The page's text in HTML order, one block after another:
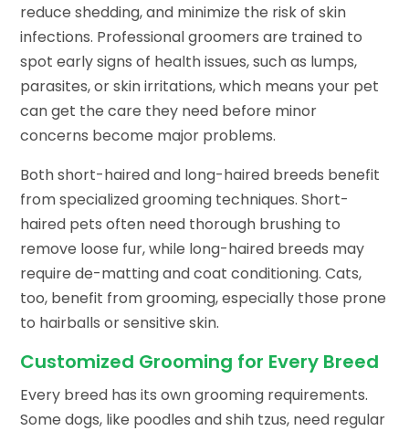
reduce shedding, and minimize the risk of skin
infections. Professional groomers are trained to
spot early signs of health issues, such as lumps,
parasites, or skin irritations, which means your pet
can get the care they need before minor
concerns become major problems.
Both short-haired and long-haired breeds benefit
from specialized grooming techniques. Short-
haired pets often need thorough brushing to
remove loose fur, while long-haired breeds may
require de-matting and coat conditioning. Cats,
too, benefit from grooming, especially those prone
to hairballs or sensitive skin.
Customized Grooming for Every Breed
Every breed has its own grooming requirements.
Some dogs, like poodles and shih tzus, need regular